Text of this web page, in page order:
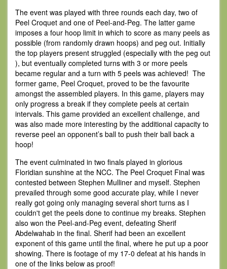
The event was played with three rounds each day, two of
Peel Croquet and one of Peel-and-Peg. The latter game
imposes a four hoop limit in which to score as many peels as
possible (from randomly drawn hoops) and peg out. Initially
the top players present struggled (especially with the peg out
), but eventually completed turns with 3 or more peels
became regular and a turn with 5 peels was achieved! The
former game, Peel Croquet, proved to be the favourite
amongst the assembled players. In this game, players may
only progress a break if they complete peels at certain
intervals. This game provided an excellent challenge, and
was also made more interesting by the additional capacity to
reverse peel an opponent’s ball to push their ball back a
hoop!
The event culminated in two finals played in glorious
Floridian sunshine at the NCC. The Peel Croquet Final was
contested between Stephen Mulliner and myself. Stephen
prevailed through some good accurate play, while I never
really got going only managing several short turns as I
couldn't get the peels done to continue my breaks. Stephen
also won the Peel-and-Peg event, defeating Sherif
Abdelwahab in the final. Sherif had been an excellent
exponent of this game until the final, where he put up a poor
showing. There is footage of my 17-0 defeat at his hands in
one of the links below as proof!